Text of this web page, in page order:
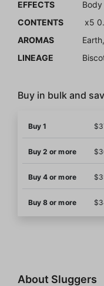
EFFECTS
CONTENTS
x5
AROMAS
LINEAGE
Buy in bulk and
Buy 1
Buy 2 or more
Buy 4 or more
Buy 8 or more
About Sluggers